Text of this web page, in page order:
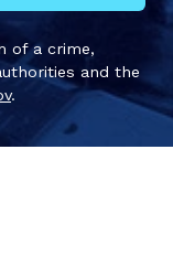
of a crime,
and the
.